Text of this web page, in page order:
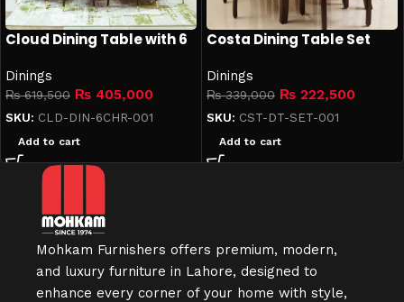
Cloud Dining Table with 6
Dinings
₨619,500 ₨ 405,000
SKU: CLD-DIN-6CHR-001
Add to cart
Costa Dining Table Set
Dinings
₨339,000 ₨ 222,500
SKU: CST-DT-SET-001
Add to cart
Mohkam Furnishers offers premium, modern,
and luxury furniture in Lahore, designed to
enhance every corner of your home with style,